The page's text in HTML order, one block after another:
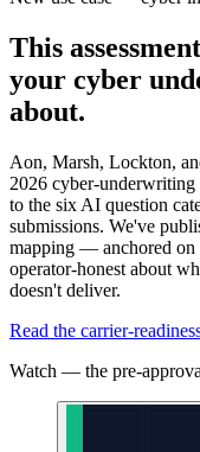
This
your cyber
about.
Aon, Marsh, Lockton,
2026 cyber-underwriting
to the six AI question
submissions. We've
mapping — anchored on
operator-honest about
doesn't deliver.
Read the carrier-
Watch — the pre-